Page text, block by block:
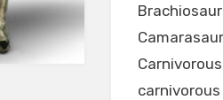
Carnivorous